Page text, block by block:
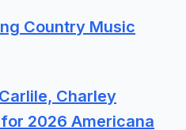
Country Music
Charley
2026 Americana